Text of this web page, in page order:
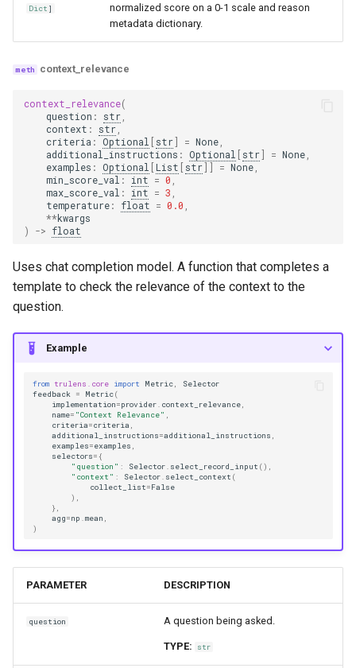
Dict ]
normalized score on a 0-1 scale and reason
metadata dictionary.
context_relevance
context_relevance(
question : str
context : str
criteria : Optional [str] = None
additional_instructions : Optional [str] = None
examples : Optional [List [str]] = None
min_score_val : int = 0
max_score_val : int = 3
temperature: float = 0.0
**kwargs
)
-> float
Uses chat completion model. A function that completes a
template to check the relevance of the context to the
question.
Example
from trulens.core import Metric,
Selector
feedback = Metric(
implementation=provider. context_relevance,
name= "Context Relevance" ,
criteria=criteria ,
additional_instructions=additional_instructions ,
examples=examples ,
selectors= {
"question" : Selector. select_record_input (),
"context" : Selector. select_context (
collect_list=False
),
},
agg=np .mean ,
)
PARAMETER DESCRIPTION
question A question being asked.
TYPE: str